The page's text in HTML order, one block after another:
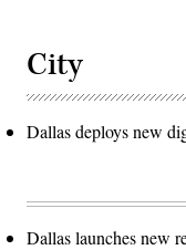
City
Dallas deploys new
Dallas launches new